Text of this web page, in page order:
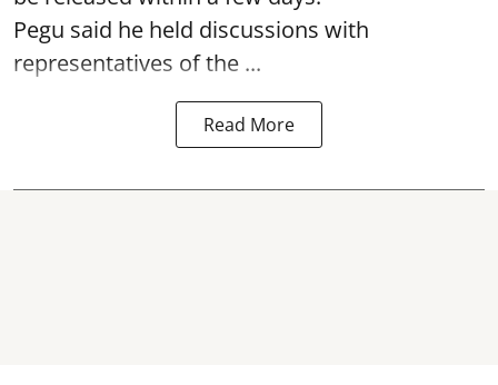
Pegu said he held discussions with
representatives of the ...
Read More